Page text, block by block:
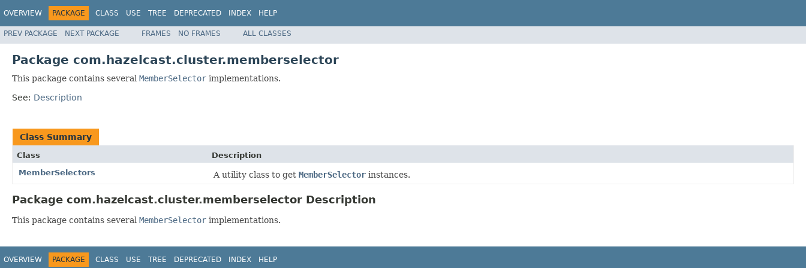
OVERVIEW PACKAGE CLASS USE TREE DEPRECATED INDEX HELP
PREV PACKAGE NEXT PACKAGE FRAMES NO FRAMES ALL CLASSES
Package com.hazelcast.cluster.memberselector
This package contains several MemberSelector implementations.
See: Description
Class Summary
Class
Description
MemberSelectors
A utility class to get MemberSelector instances.
Package com.hazelcast.cluster.memberselector Description
This package contains several MemberSelector implementations.
OVERVIEW PACKAGE CLASS USE TREE DEPRECATED INDEX HELP